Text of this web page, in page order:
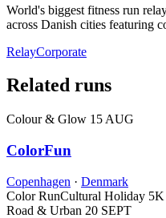
World's biggest fitness run
across Danish cities featuring
RelayCorporate
Related runs
Colour & Glow 15 AUG
ColorFun
Copenhagen · Denmark
Color RunCultural Holiday 5K
Road & Urban 20 SEPT